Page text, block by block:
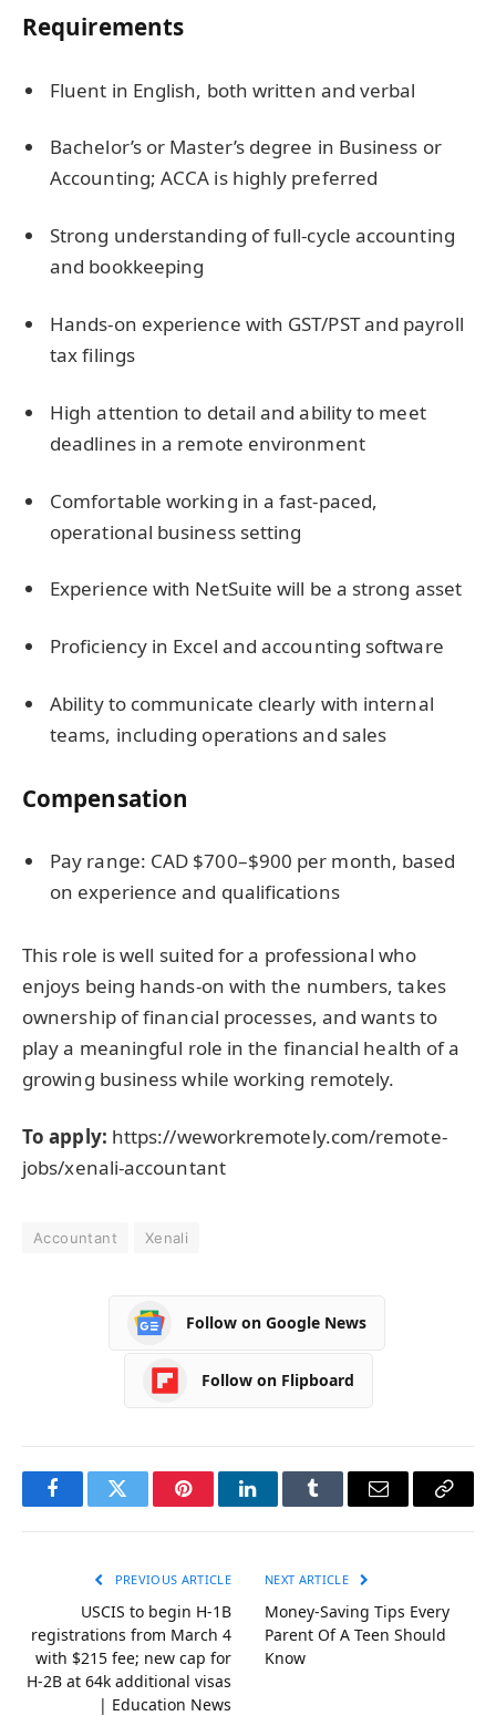
Requirements
Fluent in English, both written and verbal
Bachelor’s or Master’s degree in Business or
Accounting; ACCA is highly preferred
Strong understanding of full-cycle accounting
and bookkeeping
Hands-on experience with GST/PST and payroll
tax filings
High attention to detail and ability to meet
deadlines in a remote environment
Comfortable working in a fast-paced,
operational business setting
Experience with NetSuite will be a strong asset
Proficiency in Excel and accounting software
Ability to communicate clearly with internal
teams, including operations and sales
Compensation
Pay range: CAD $700–$900 per month, based
on experience and qualifications
This role is well suited for a professional who
enjoys being hands-on with the numbers, takes
ownership of financial processes, and wants to
play a meaningful role in the financial health of a
growing business while working remotely.
To apply: https://weworkremotely.com/remote-
jobs/xenali-accountant
Accountant Xenali
Follow on Google News
Follow on Flipboard
FacebookTwitter PinterestLinkedInTumblr Email
Copy
PREVIOUS ARTICLE
USCIS to begin H-1B
registrations from March 4
with $215 fee; new cap for
H-2B at 64k additional visas
| Education News
NEXT ARTICLE
Money-Saving Tips Every
Parent Of A Teen Should
Know